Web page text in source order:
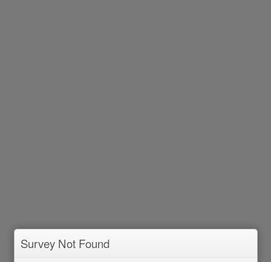
Survey Not Found